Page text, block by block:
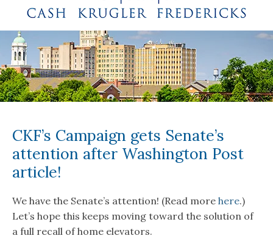
CKF’s Campaign gets Senate’s
attention after Washington Post
article!
We have the Senate’s attention! (Read more here.)
Let’s hope this keeps moving toward the solution of
a full recall of home elevators.